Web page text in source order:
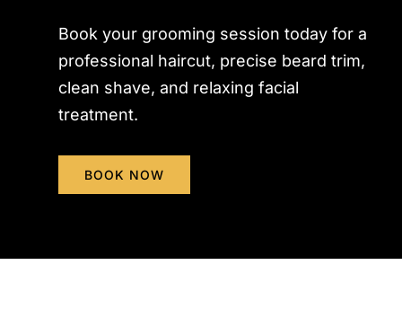
Book your grooming session today for a
professional haircut, precise beard trim,
clean shave, and relaxing facial
treatment.
BOOK NOW